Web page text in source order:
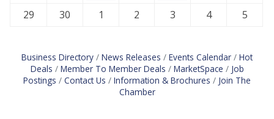
29
30 1 2 3 4 5
Business Directory News Releases Events Calendar
Hot
Deals
Member To Member Deals MarketSpace
Job
Postings
Contact Us Information & Brochures
Join The
Chamber